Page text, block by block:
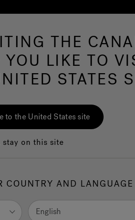
Products Infrared
Check order
See your order even if
THE
LIKE TO
STATES
to the United States site
stay on this site
COUNTRY AND LANGUAGE
English